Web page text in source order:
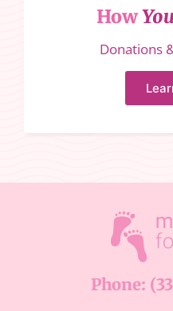
How
Donations
Phone: